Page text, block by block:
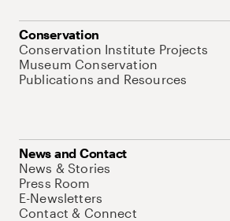
Conservation
Conservation Institute Projects
Museum Conservation
Publications and Resources
News and Contact
News & Stories
Press Room
E-Newsletters
Contact & Connect